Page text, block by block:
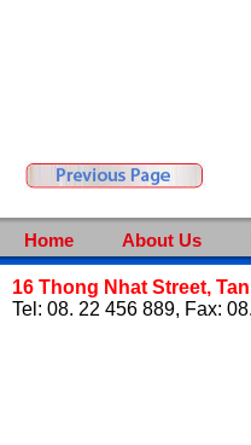
Home About Us
16 Thong Nhat Street,
Tel: 08. 22 456 889, Fax: